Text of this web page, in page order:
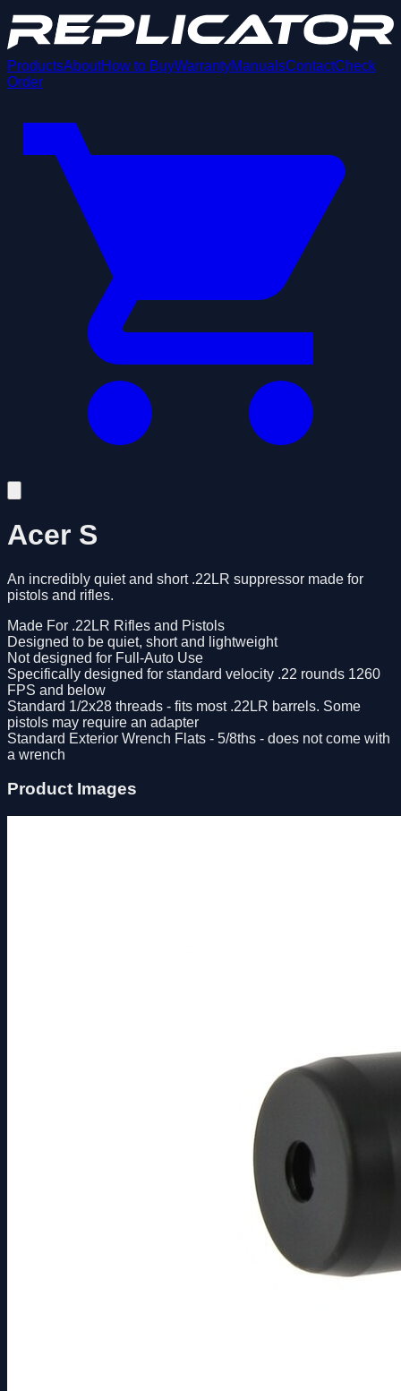
ProductsAboutHow to BuyWarrantyManualsContactCheck
Order
Acer S
An incredibly quiet and short .22LR suppressor made for
pistols and rifles.
Made For .22LR Rifles and Pistols
Designed to be quiet, short and lightweight
Not designed for Full-Auto Use
Specifically designed for standard velocity .22 rounds 1260
FPS and below
Standard 1/2x28 threads - fits most .22LR barrels. Some
pistols may require an adapter
Standard Exterior Wrench Flats - 5/8ths - does not come with
a wrench
Product Images